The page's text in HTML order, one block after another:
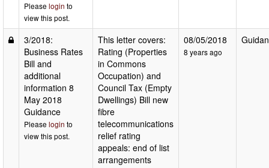
Please login to
view this post.
3/2018:
Business Rates
Bill and
additional
information 8
May 2018
Guidance
Please login to
view this post.
This letter covers:
Rating (Properties
in Commons
Occupation) and
Council Tax (Empty
Dwellings) Bill new
fibre
telecommunications
relief rating
appeals: end of list
arrangements
08/05/2018
8 years ago